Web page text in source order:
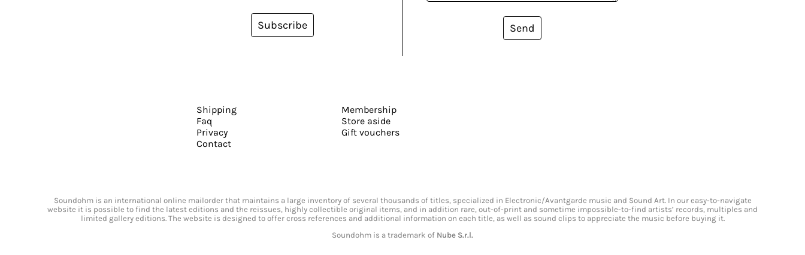
Send
Subscribe
Shipping
Faq
Privacy
Contact
Membership
Store aside
Gift vouchers
Soundohm is an international online mailorder that maintains a large inventory of several thousands of titles, specialized in Electronic/Avantgarde music and Sound Art. In our easy-to-navigate
website it is possible to find the latest editions and the reissues, highly collectible original items, and in addition rare, out-of-print and sometime impossible-to-find artists’ records, multiples and
limited gallery editions. The website is designed to offer cross references and additional information on each title, as well as sound clips to appreciate the music before buying it.
Soundohm is a trademark of Nube S.r.l.